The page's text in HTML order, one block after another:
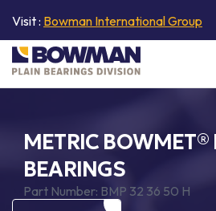
Visit : Bowman International Group
METRIC BOWMET®
BEARINGS
Part Number: BMP 32 36 50 H